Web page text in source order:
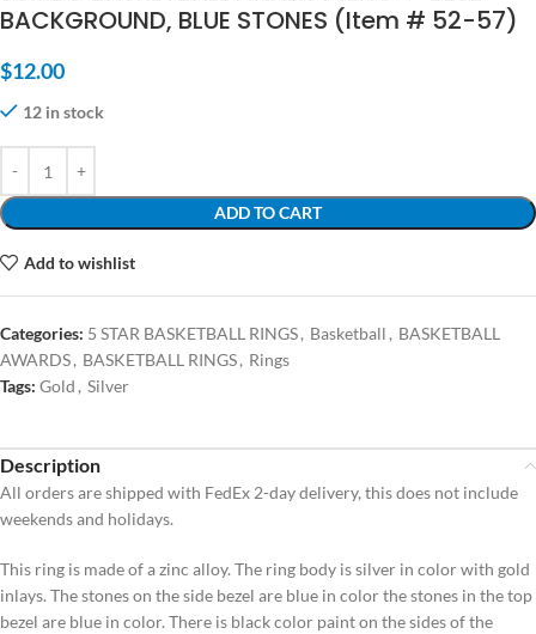
BACKGROUND, BLUE STONES (Item # 52-57)
$12.00
12 in stock
ADD TO CART
Add to wishlist
Categories: 5 STAR BASKETBALL RINGS, Basketball , BASKETBALL
AWARDS, BASKETBALL RINGS, Rings
Tags: Gold , Silver
Description
All orders are shipped with FedEx 2-day delivery, this does not include
weekends and holidays.
This ring is made of a zinc alloy. The ring body is silver in color with gold
inlays. The stones on the side bezel are blue in color the stones in the top
bezel are blue in color. There is black color paint on the sides of the